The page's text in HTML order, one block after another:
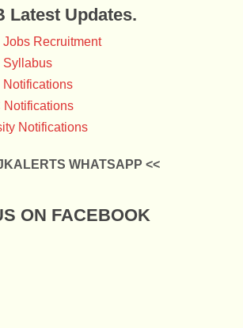
Latest Updates.
Recruitment
Syllabus
Notifications
Notifications
Notifications
WHATSAPP <<
ON FACEBOOK